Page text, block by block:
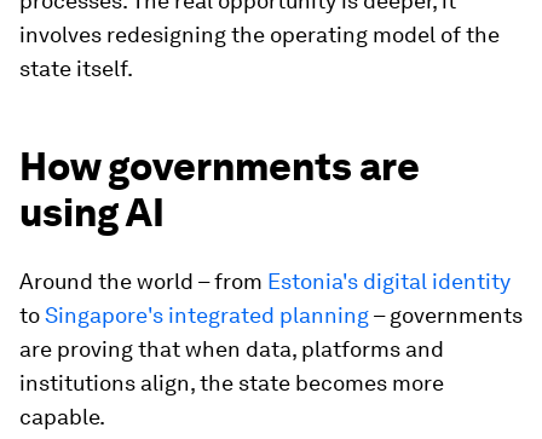
involves redesigning the operating model of the
state itself.
How governments are
using AI
Around the world – from Estonia's digital identity
toSingapore's integrated planning– governments
are proving that when data, platforms and
institutions align, the state becomes more
capable.